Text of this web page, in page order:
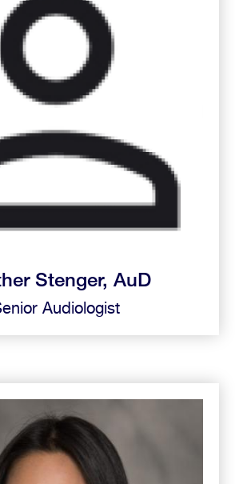
Stenger, AuD
Audiologist